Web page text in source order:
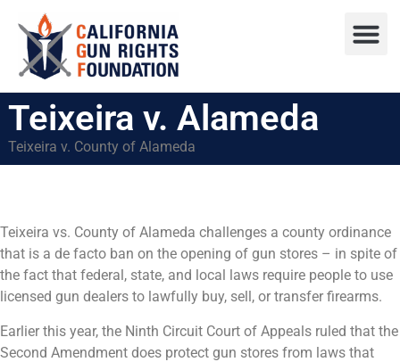
Teixeira v. Alameda
Teixeira v. County of Alameda
Teixeira vs. County of Alameda challenges a county ordinance
that is a de facto ban on the opening of gun stores – in spite of
the fact that federal, state, and local laws require people to use
licensed gun dealers to lawfully buy, sell, or transfer firearms.
Earlier this year, the Ninth Circuit Court of Appeals ruled that the
Second Amendment does protect gun stores from laws that